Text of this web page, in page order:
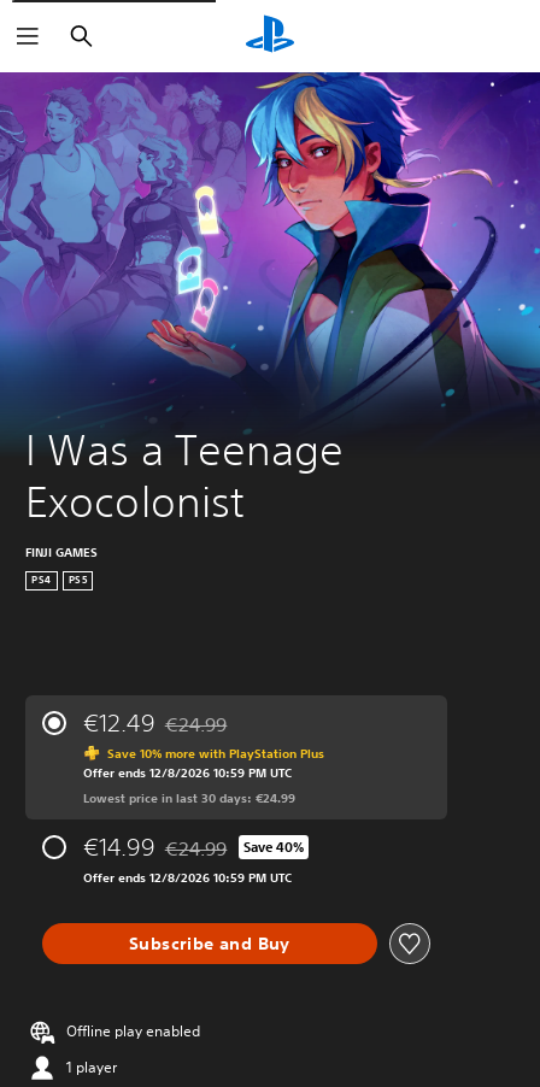
Search
I Was a Teenage
Exocolonist
FINJI GAMES
PS4 PS5
€12.49 Discounted from original price of €24.99
€24.99
Save 10% more with PlayStation Plus
Offer ends 12/8/2026 10:59 PM UTC
Lowest price in last 30 days: €24.99
€14.99 Discounted from original price of €24.99
€24.99 Save 40%
Offer ends 12/8/2026 10:59 PM UTC
Subscribe and Buy
Offline play enabled
1 player